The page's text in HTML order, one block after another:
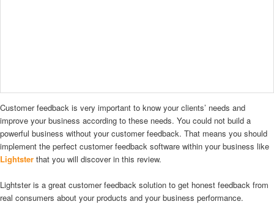
Customer feedback is very important to know your clients’ needs and
improve your business according to these needs. You could not build a
powerful business without your customer feedback. That means you should
implement the perfect customer feedback software within your business like
Lightster that you will discover in this review.
Lightster is a great customer feedback solution to get honest feedback from
real consumers about your products and your business performance.